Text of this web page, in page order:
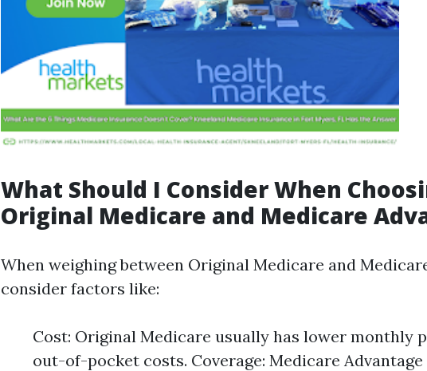
What Should I Consider When
Original Medicare and Medicare
When weighing between Original Medicare and
consider factors like:
Cost: Original Medicare usually has lower monthly
out-of-pocket costs. Coverage: Medicare